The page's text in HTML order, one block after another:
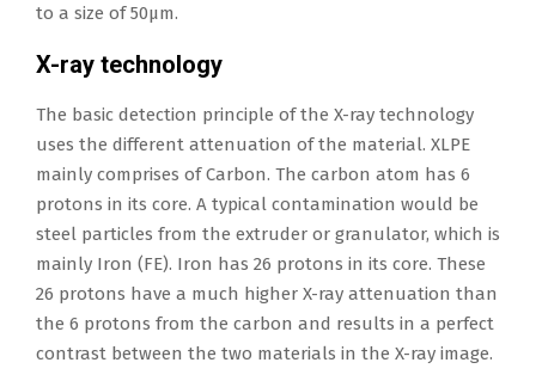
to a size of 50μm.
X-ray technology
The basic detection principle of the X-ray technology
uses the different attenuation of the material. XLPE
mainly comprises of Carbon. The carbon atom has 6
protons in its core. A typical contamination would be
steel particles from the extruder or granulator, which is
mainly Iron (FE). Iron has 26 protons in its core. These
26 protons have a much higher X-ray attenuation than
the 6 protons from the carbon and results in a perfect
contrast between the two materials in the X-ray image.